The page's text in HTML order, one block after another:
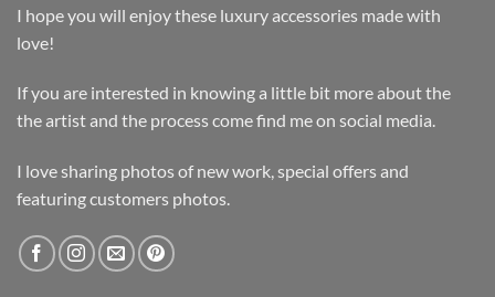
I hope you will enjoy these luxury accessories made with
love!
If you are interested in knowing a little bit more about the
the artist and the process come find me on social media.
I love sharing photos of new work, special offers and
featuring customers photos.